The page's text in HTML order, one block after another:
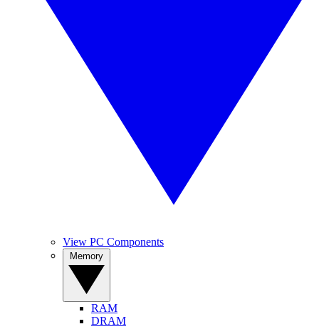
View PC Components
RAM
DRAM